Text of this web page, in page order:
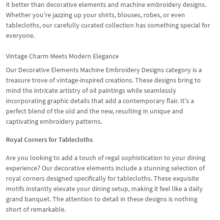
it better than decorative elements and machine embroidery designs.
Whether you're jazzing up your shirts, blouses, robes, or even
tablecloths, our carefully curated collection has something special for
everyone.
Vintage Charm Meets Modern Elegance
Our Decorative Elements Machine Embroidery Designs category is a
treasure trove of vintage-inspired creations. These designs bring to
mind the intricate artistry of oil paintings while seamlessly
incorporating graphic details that add a contemporary flair. It's a
perfect blend of the old and the new, resulting in unique and
captivating embroidery patterns.
Royal Corners for Tablecloths
Are you looking to add a touch of regal sophistication to your dining
experience? Our decorative elements include a stunning selection of
royal corners designed specifically for tablecloths. These exquisite
motifs instantly elevate your dining setup, making it feel like a daily
grand banquet. The attention to detail in these designs is nothing
short of remarkable.